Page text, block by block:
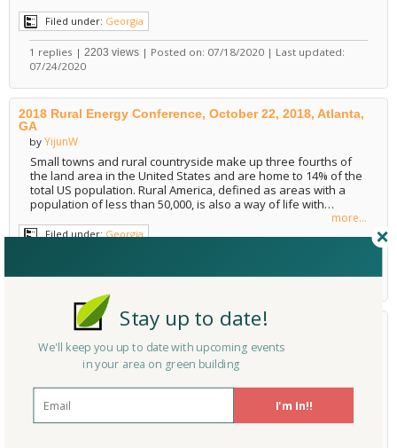
Filed under: Georgia
1 replies | 2203 views | Posted on: 07/18/2020 | Last updated:
07/24/2020
2018 Rural Energy Conference, October 22, 2018, Atlanta,
GA
by YijunW
Small towns and rural countryside make up three fourths of
the land area in the United States and are home to 14% of the
total US population. Rural America, defined as areas with a
population of less than 50,000, is also a way of life with…
more...
Filed under: Georgia
05/12/2018
LEED Green Associate Exam Prep
LEED Exam Prep , LEED LEED V4
lesley1862 Green Advocate
demonstrate green building expertise in non-technical fields
of practice. This credential denotes basic knowledge of green
I'm In!!
Stay up to date!
We'll keep you up to date with upcoming events
in your area on green building